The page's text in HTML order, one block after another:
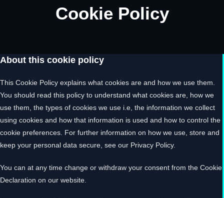
Cookie Policy
About this cookie policy
This Cookie Policy explains what cookies are and how we use them.
You should read this policy to understand what cookies are, how we
use them, the types of cookies we use i.e, the information we collect
using cookies and how that information is used and how to control the
cookie preferences. For further information on how we use, store and
keep your personal data secure, see our Privacy Policy.
You can at any time change or withdraw your consent from the Cookie
Declaration on our website.